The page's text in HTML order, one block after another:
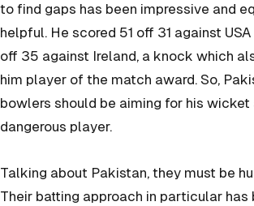
to find gaps has been impressive and
helpful. He scored 51 off 31 against
off 35 against Ireland, a knock which
him player of the match award. So,
bowlers should be aiming for his wicket
dangerous player.
Talking about Pakistan, they must be
Their batting approach in particular has